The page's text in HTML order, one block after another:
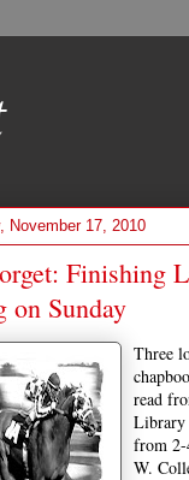
November 17, 2010
Finishing
on Sunday
Three
read
Library
from 2-
W.